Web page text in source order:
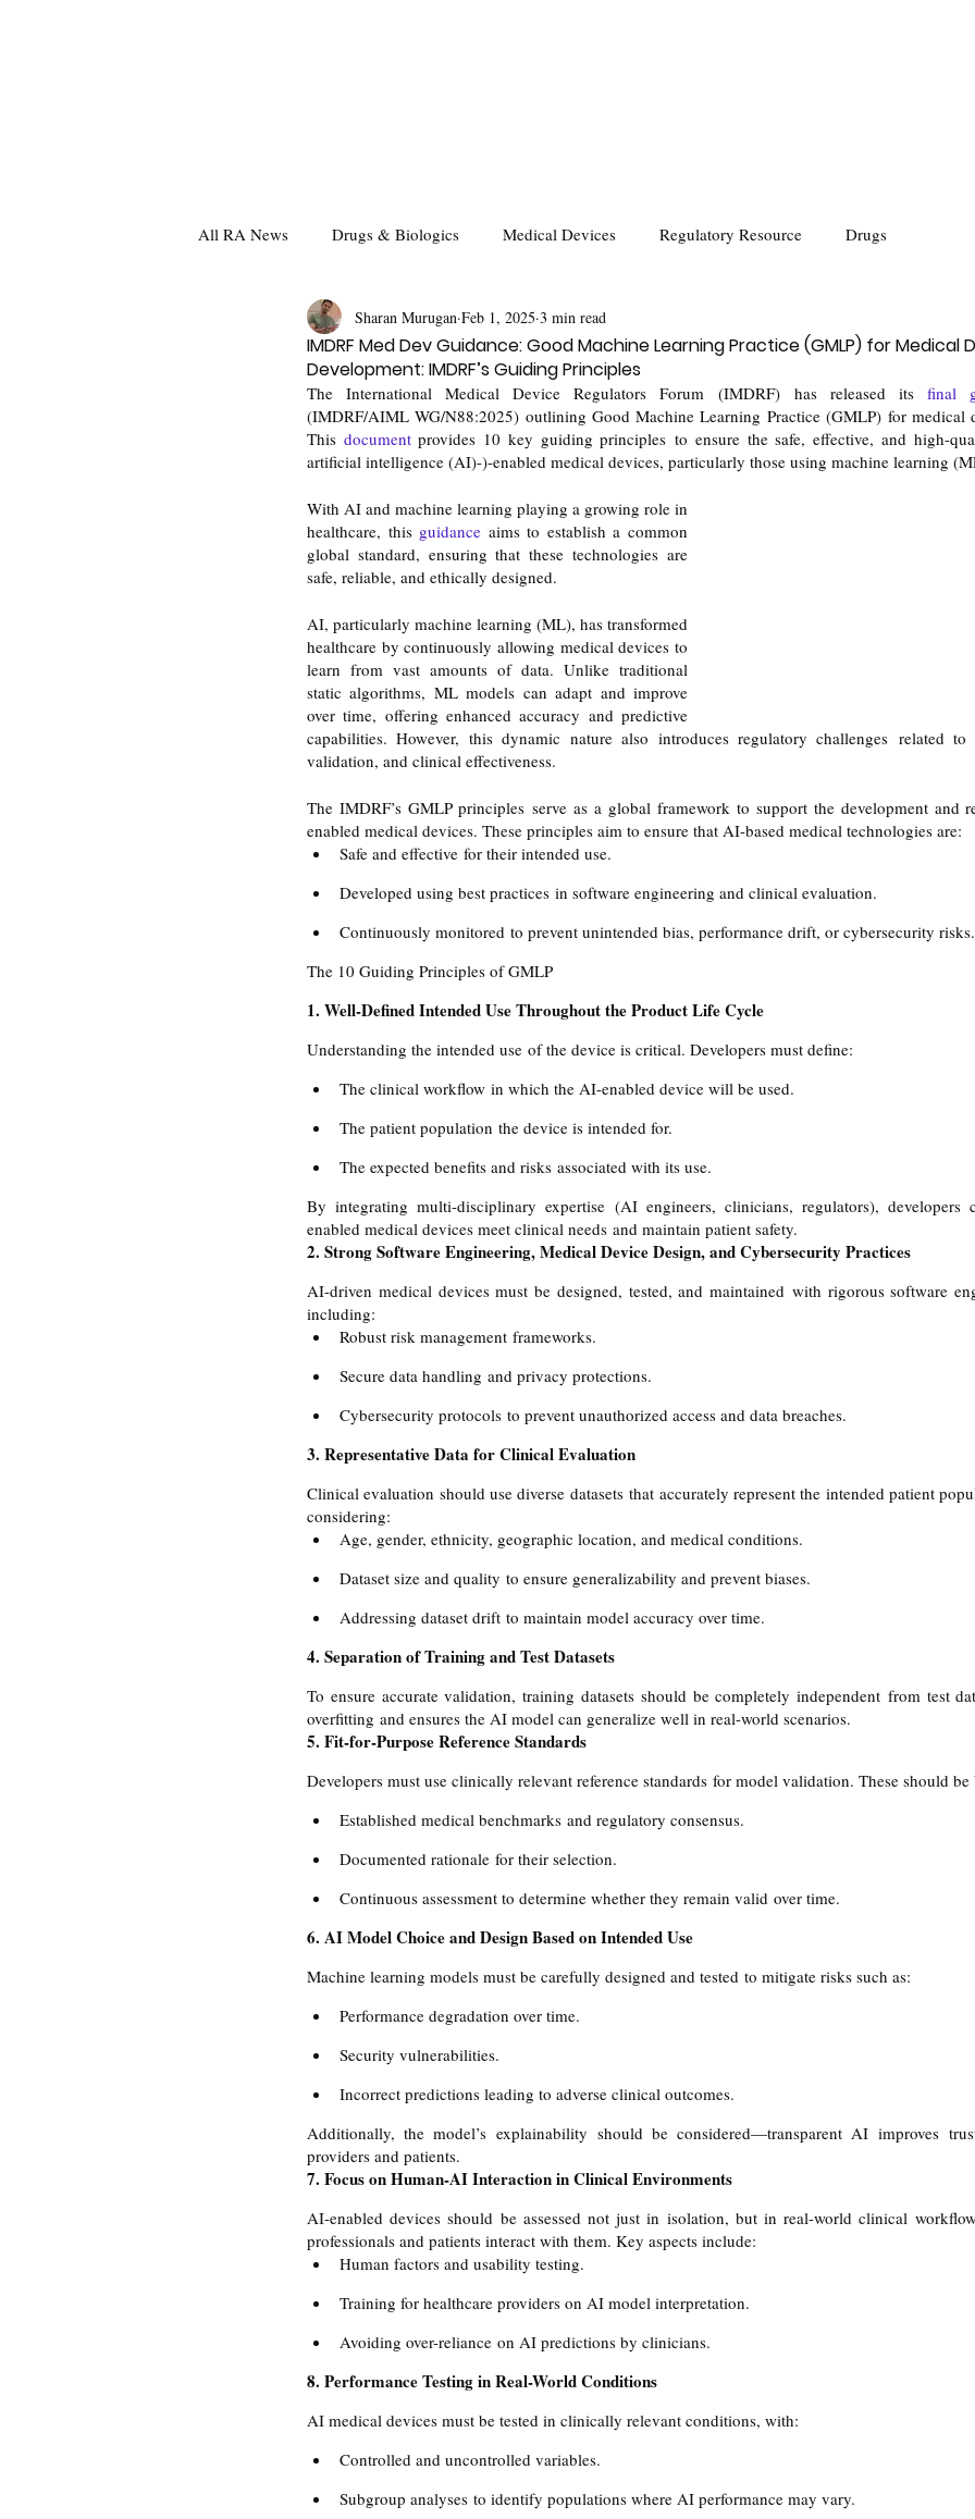
All RA News Drugs & Biologics Medical Devices Regulatory Resource Drugs
IMDRF Med Dev Guidance: Good Machine Learning Practice (GMLP) for Medical
Development: IMDRF’s Guiding Principles
Sharan Murugan Feb 1, 2025 3 min read
The International Medical Device Regulators Forum (IMDRF) has released its
(IMDRF/AIML WG/N88:2025) outlining Good Machine Learning Practice (GMLP) for medical
This document provides 10 key guiding principles to ensure the safe, effective, and high-
artificial intelligence (AI)-)-enabled medical devices, particularly those using machine learning
With AI and machine learning playing a growing role in
healthcare, this guidance aims to establish a common
global standard, ensuring that these technologies are
safe, reliable, and ethically designed.
AI, particularly machine learning (ML), has transformed
healthcare by continuously allowing medical devices to
learn from vast amounts of data. Unlike traditional
static algorithms, ML models can adapt and improve
over time, offering enhanced accuracy and predictive
capabilities. However, this dynamic nature also introduces regulatory challenges related to
validation, and clinical effectiveness.
The IMDRF’s GMLP principles serve as a global framework to support the development
enabled medical devices. These principles aim to ensure that AI-based medical technologies are:
Safe and effective for their intended use.
Developed using best practices in software engineering and clinical evaluation.
Continuously monitored to prevent unintended bias, performance drift, or cybersecurity risks.
The 10 Guiding Principles of GMLP
1. Well-Defined Intended Use Throughout the Product Life Cycle
Understanding the intended use of the device is critical. Developers must define:
The clinical workflow in which the AI-enabled device will be used.
The patient population the device is intended for.
The expected benefits and risks associated with its use.
By integrating multi-disciplinary expertise (AI engineers, clinicians, regulators), developers
enabled medical devices meet clinical needs and maintain patient safety.
2. Strong Software Engineering, Medical Device Design, and Cybersecurity Practices
AI-driven medical devices must be designed, tested, and maintained with rigorous software
including:
Robust risk management frameworks.
Secure data handling and privacy protections.
Cybersecurity protocols to prevent unauthorized access and data breaches.
3. Representative Data for Clinical Evaluation
Clinical evaluation should use diverse datasets that accurately represent the intended patient
considering:
Age, gender, ethnicity, geographic location, and medical conditions.
Dataset size and quality to ensure generalizability and prevent biases.
Addressing dataset drift to maintain model accuracy over time.
4. Separation of Training and Test Datasets
To ensure accurate validation, training datasets should be completely independent from test
overfitting and ensures the AI model can generalize well in real-world scenarios.
5. Fit-for-Purpose Reference Standards
Developers must use clinically relevant reference standards for model validation. These should be
Established medical benchmarks and regulatory consensus.
Documented rationale for their selection.
Continuous assessment to determine whether they remain valid over time.
6. AI Model Choice and Design Based on Intended Use
Machine learning models must be carefully designed and tested to mitigate risks such as:
Performance degradation over time.
Security vulnerabilities.
Incorrect predictions leading to adverse clinical outcomes.
Additionally, the model’s explainability should be considered—transparent AI improves
providers and patients.
7. Focus on Human-AI Interaction in Clinical Environments
AI-enabled devices should be assessed not just in isolation, but in real-world clinical
professionals and patients interact with them. Key aspects include:
Human factors and usability testing.
Training for healthcare providers on AI model interpretation.
Avoiding over-reliance on AI predictions by clinicians.
8. Performance Testing in Real-World Conditions
AI medical devices must be tested in clinically relevant conditions, with:
Controlled and uncontrolled variables.
Subgroup analyses to identify populations where AI performance may vary.